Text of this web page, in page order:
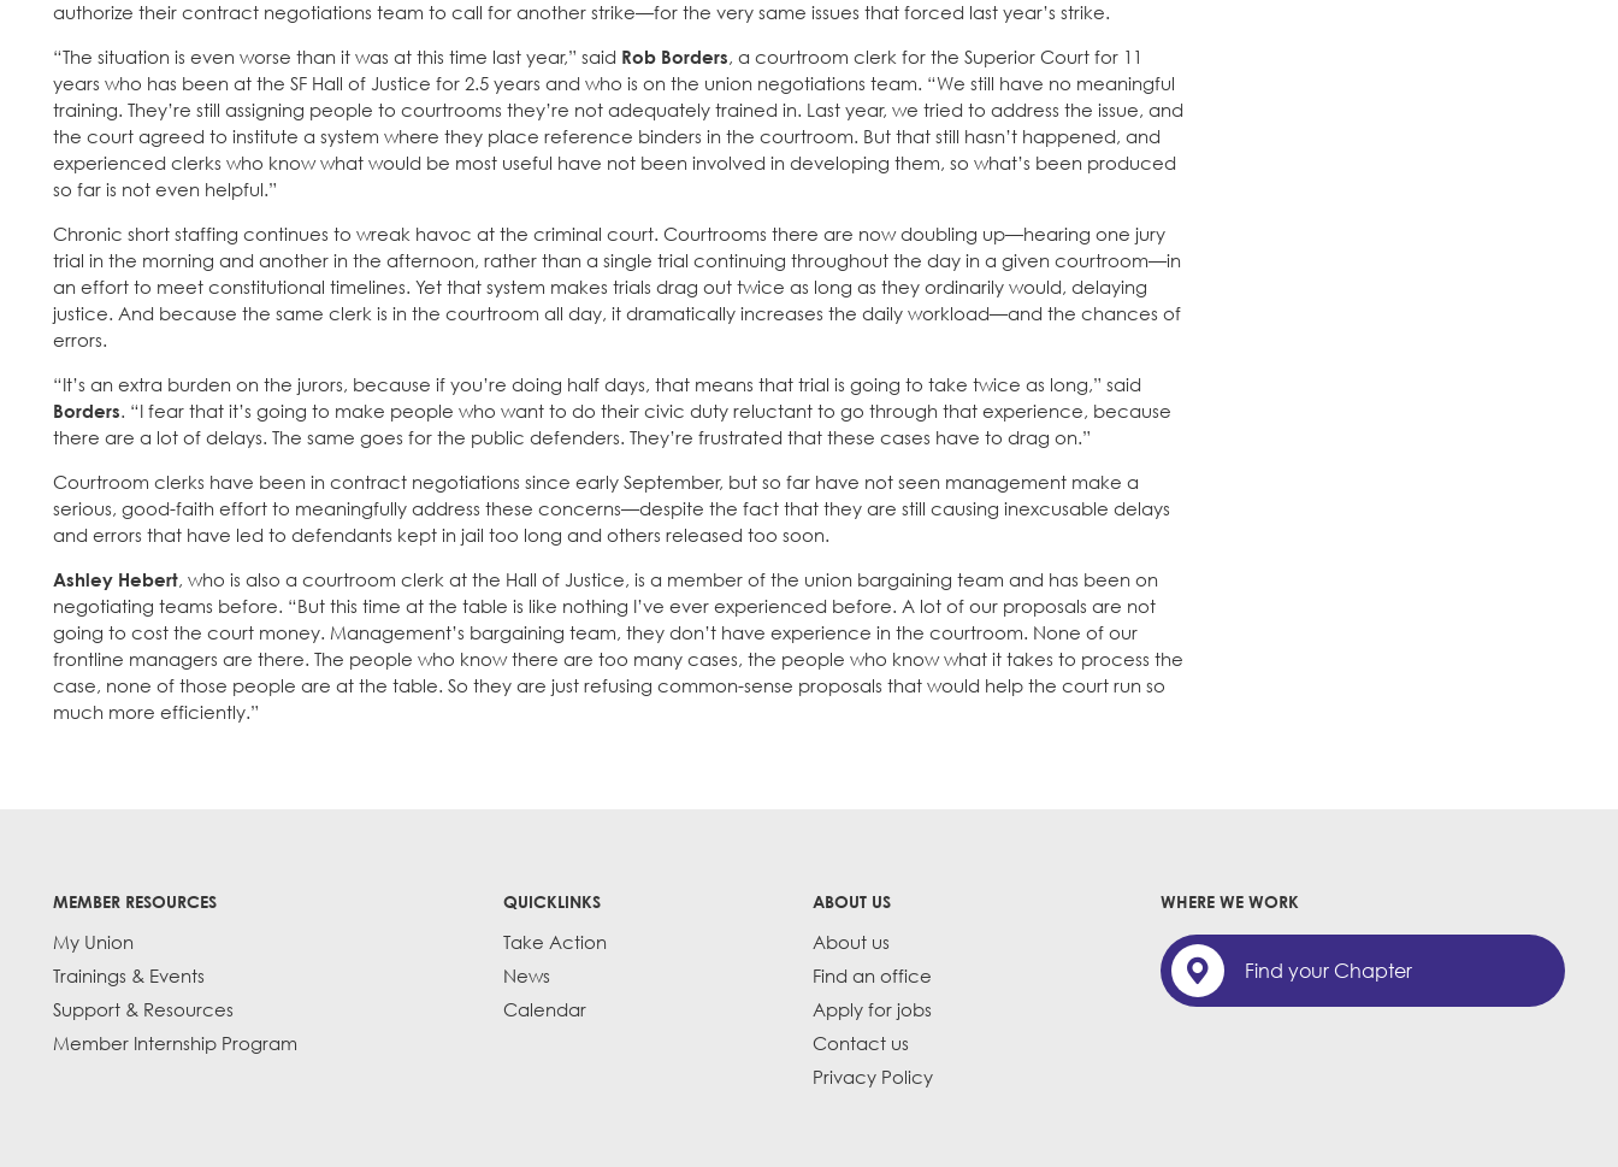
authorize their contract negotiations team to call for another strike—for the very same issues that forced last year’s strike.
“The situation is even worse than it was at this time last year,” said Rob Borders, a courtroom clerk for the Superior Court for 11
years who has been at the SF Hall of Justice for 2.5 years and who is on the union negotiations team. “We still have no meaningful
training. They’re still assigning people to courtrooms they’re not adequately trained in. Last year, we tried to address the issue, and
the court agreed to institute a system where they place reference binders in the courtroom. But that still hasn’t happened, and
experienced clerks who know what would be most useful have not been involved in developing them, so what’s been produced
so far is not even helpful.”
Chronic short staffing continues to wreak havoc at the criminal court. Courtrooms there are now doubling up—hearing one jury
trial in the morning and another in the afternoon, rather than a single trial continuing throughout the day in a given courtroom—in
an effort to meet constitutional timelines. Yet that system makes trials drag out twice as long as they ordinarily would, delaying
justice. And because the same clerk is in the courtroom all day, it dramatically increases the daily workload—and the chances of
errors.
“It’s an extra burden on the jurors, because if you’re doing half days, that means that trial is going to take twice as long,” said
Borders. “I fear that it’s going to make people who want to do their civic duty reluctant to go through that experience, because
there are a lot of delays. The same goes for the public defenders. They’re frustrated that these cases have to drag on.”
Courtroom clerks have been in contract negotiations since early September, but so far have not seen management make a
serious, good-faith effort to meaningfully address these concerns—despite the fact that they are still causing inexcusable delays
and errors that have led to defendants kept in jail too long and others released too soon.
Ashley Hebert, who is also a courtroom clerk at the Hall of Justice, is a member of the union bargaining team and has been on
negotiating teams before. “But this time at the table is like nothing I’ve ever experienced before. A lot of our proposals are not
going to cost the court money. Management’s bargaining team, they don’t have experience in the courtroom. None of our
frontline managers are there. The people who know there are too many cases, the people who know what it takes to process the
case, none of those people are at the table. So they are just refusing common-sense proposals that would help the court run so
much more efficiently.”
MEMBER RESOURCES
My Union
Trainings & Events
Support & Resources
Member Internship Program
QUICKLINKS
Take Action
News
Calendar
ABOUT US
About us
Find an office
Apply for jobs
Contact us
Privacy Policy
WHERE WE WORK
Find your Chapter